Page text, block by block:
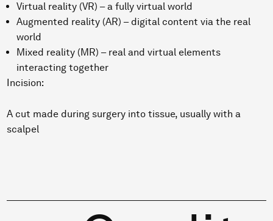
Virtual reality (VR) – a fully virtual world
Augmented reality (AR) – digital content via the real
world
Mixed reality (MR) – real and virtual elements
interacting together
Incision:
A cut made during surgery into tissue, usually with a
scalpel